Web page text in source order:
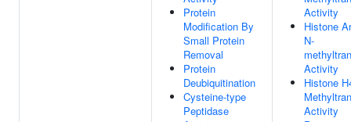
Protein
Modification By
Small Protein
Removal
Protein
Deubiquitination
Cysteine-type
Peptidase
Activity
Histone
N-
Activity
Histone
Activity